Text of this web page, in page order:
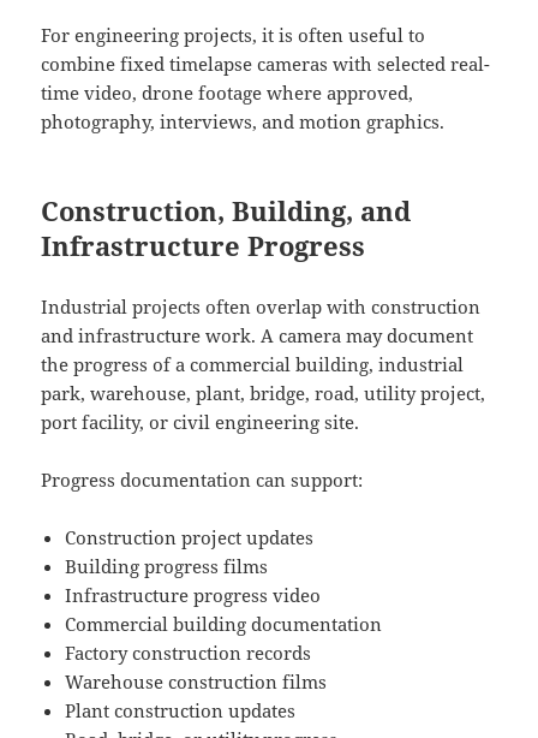
For engineering projects, it is often useful to
combine fixed timelapse cameras with selected real-
time video, drone footage where approved,
photography, interviews, and motion graphics.
Construction, Building, and
Infrastructure Progress
Industrial projects often overlap with construction
and infrastructure work. A camera may document
the progress of a commercial building, industrial
park, warehouse, plant, bridge, road, utility project,
port facility, or civil engineering site.
Progress documentation can support:
Construction project updates
Building progress films
Infrastructure progress video
Commercial building documentation
Factory construction records
Warehouse construction films
Plant construction updates